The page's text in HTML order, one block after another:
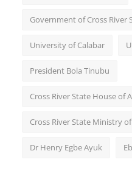
Government of Cross River
University of Calabar
President Bola Tinubu
Cross River State House of
Cross River State Ministry
Dr Henry Egbe Ayuk